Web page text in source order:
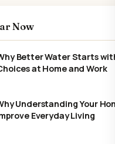
Now
Better Water Starts
at Home and Work
Understanding Your
Everyday Living